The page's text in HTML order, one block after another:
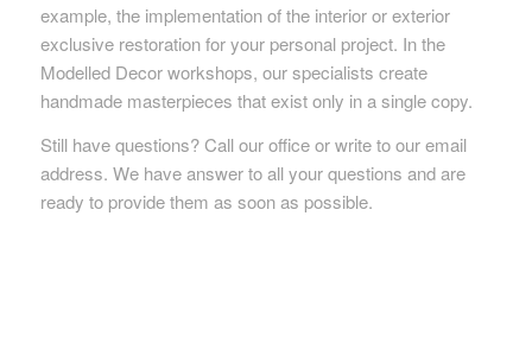
example, the implementation of the interior or exterior
exclusive restoration for your personal project. In the
Modelled Decor workshops, our specialists create
handmade masterpieces that exist only in a single copy.
Still have questions? Call our office or write to our email
address. We have answer to all your questions and are
ready to provide them as soon as possible.